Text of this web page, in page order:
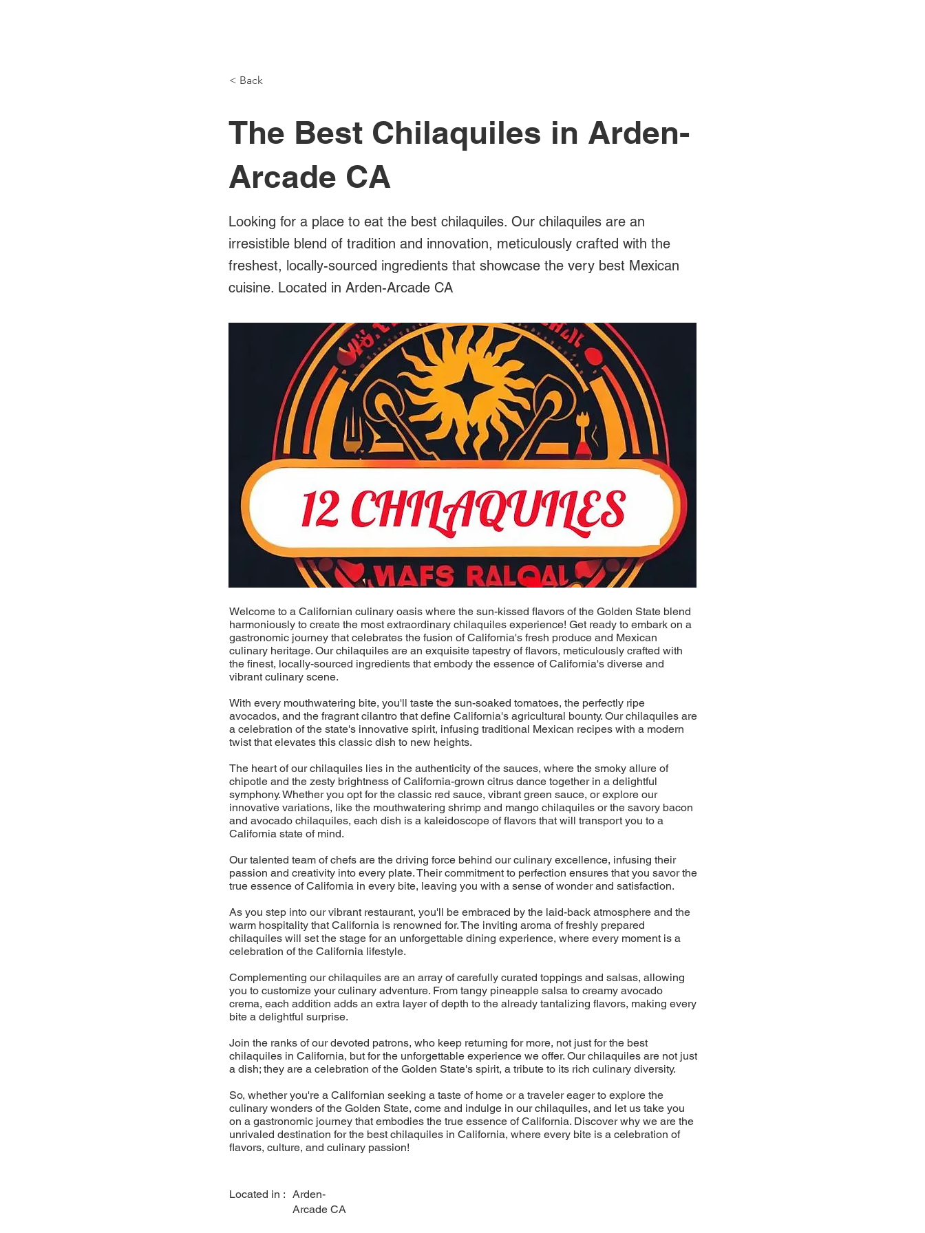
< Back
The Best Chilaquiles in Arden-
Arcade CA
Looking for a place to eat the best chilaquiles. Our chilaquiles are an
irresistible blend of tradition and innovation, meticulously crafted with the
freshest, locally-sourced ingredients that showcase the very best Mexican
cuisine. Located in Arden-Arcade CA
Welcome to a Californian culinary oasis where the sun-kissed flavors of the Golden State blend
harmoniously to create the most extraordinary chilaquiles experience! Get ready to embark on a
gastronomic journey that celebrates the fusion of California's fresh produce and Mexican
culinary heritage. Our chilaquiles are an exquisite tapestry of flavors, meticulously crafted with
the finest, locally-sourced ingredients that embody the essence of California's diverse and
vibrant culinary scene.
With every mouthwatering bite, you'll taste the sun-soaked tomatoes, the perfectly ripe
avocados, and the fragrant cilantro that define California's agricultural bounty. Our chilaquiles are
a celebration of the state's innovative spirit, infusing traditional Mexican recipes with a modern
twist that elevates this classic dish to new heights.
The heart of our chilaquiles lies in the authenticity of the sauces, where the smoky allure of
chipotle and the zesty brightness of California-grown citrus dance together in a delightful
symphony. Whether you opt for the classic red sauce, vibrant green sauce, or explore our
innovative variations, like the mouthwatering shrimp and mango chilaquiles or the savory bacon
and avocado chilaquiles, each dish is a kaleidoscope of flavors that will transport you to a
California state of mind.
Our talented team of chefs are the driving force behind our culinary excellence, infusing their
passion and creativity into every plate. Their commitment to perfection ensures that you savor the
true essence of California in every bite, leaving you with a sense of wonder and satisfaction.
As you step into our vibrant restaurant, you'll be embraced by the laid-back atmosphere and the
warm hospitality that California is renowned for. The inviting aroma of freshly prepared
chilaquiles will set the stage for an unforgettable dining experience, where every moment is a
celebration of the California lifestyle.
Complementing our chilaquiles are an array of carefully curated toppings and salsas, allowing
you to customize your culinary adventure. From tangy pineapple salsa to creamy avocado
crema, each addition adds an extra layer of depth to the already tantalizing flavors, making every
bite a delightful surprise.
Join the ranks of our devoted patrons, who keep returning for more, not just for the best
chilaquiles in California, but for the unforgettable experience we offer. Our chilaquiles are not just
a dish; they are a celebration of the Golden State's spirit, a tribute to its rich culinary diversity.
So, whether you're a Californian seeking a taste of home or a traveler eager to explore the
culinary wonders of the Golden State, come and indulge in our chilaquiles, and let us take you
on a gastronomic journey that embodies the true essence of California. Discover why we are the
unrivaled destination for the best chilaquiles in California, where every bite is a celebration of
flavors, culture, and culinary passion!
Located in : Arden-
Arcade CA